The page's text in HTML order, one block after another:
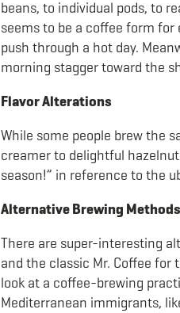
beans, to individual pods, to
seems to be a coffee form
push through a hot day.
morning stagger toward the
Flavor Alterations
While some people brew the
creamer to delightful
season!” in reference to the
Alternative Brewing Methods
There are super-interesting
and the classic Mr. Coffee for
look at a coffee-brewing
Mediterranean immigrants,